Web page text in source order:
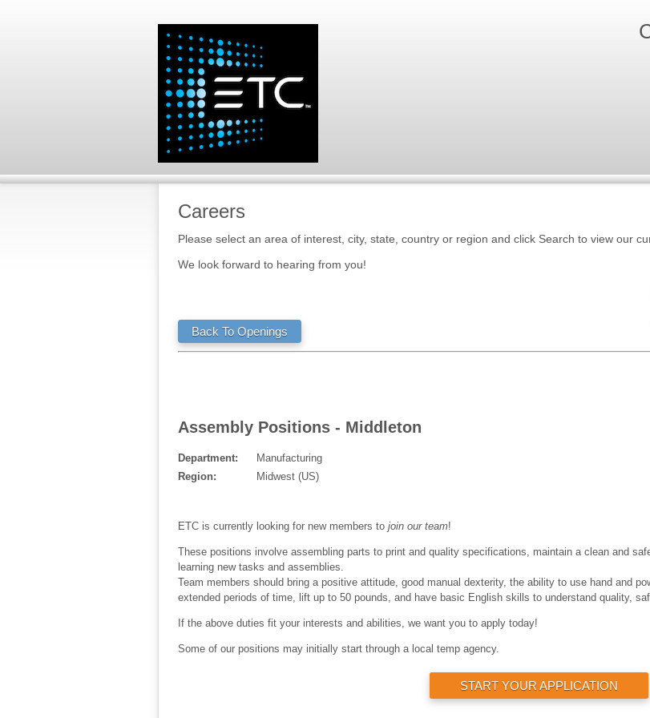
Careers
Please select an area of interest, city, state, country or region and click Search to view our
We look forward to hearing from you!
Back To Openings
Assembly Positions - Middleton
Department:
Manufacturing
Region:
Midwest (US)
ETC is currently looking for new members to join our team!
These positions involve assembling parts to print and quality specifications, maintain a clean and
learning new tasks and assemblies.
Team members should bring a positive attitude, good manual dexterity, the ability to use hand and
extended periods of time, lift up to 50 pounds, and have basic English skills to understand quality,
If the above duties fit your interests and abilities, we want you to apply today!
Some of our positions may initially start through a local temp agency.
START YOUR APPLICATION